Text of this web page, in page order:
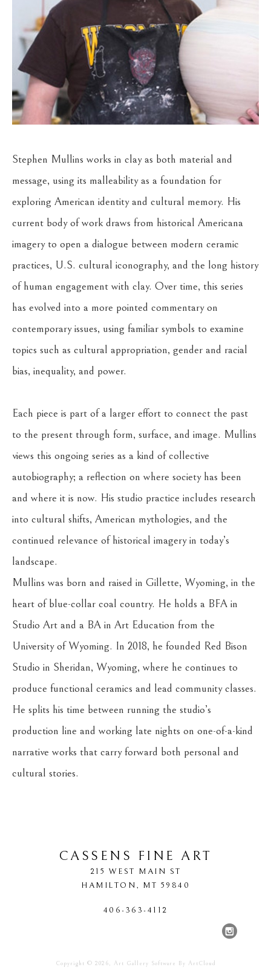
Stephen Mullins works in clay as both material and
message, using its malleability as a foundation for
exploring American identity and cultural memory. His
current body of work draws from historical Americana
imagery to open a dialogue between modern ceramic
practices, U.S. cultural iconography, and the long history
of human engagement with clay. Over time, this series
has evolved into a more pointed commentary on
contemporary issues, using familiar symbols to examine
topics such as cultural appropriation, gender and racial
bias, inequality, and power.
Each piece is part of a larger effort to connect the past
to the present through form, surface, and image. Mullins
views this ongoing series as a kind of collective
autobiography; a reflection on where society has been
and where it is now. His studio practice includes research
into cultural shifts, American mythologies, and the
continued relevance of historical imagery in today’s
landscape.
Mullins was born and raised in Gillette, Wyoming, in the
heart of blue-collar coal country. He holds a BFA in
Studio Art and a BA in Art Education from the
University of Wyoming. In 2018, he founded Red Bison
Studio in Sheridan, Wyoming, where he continues to
produce functional ceramics and lead community classes.
He splits his time between running the studio’s
production line and working late nights on one-of-a-kind
narrative works that carry forward both personal and
cultural stories.
CASSENS FINE ART
215 WEST MAIN ST
HAMILTON, MT 59840
406-363-4112
Copyright © 2026, Art Gallery Software By ArtCloud